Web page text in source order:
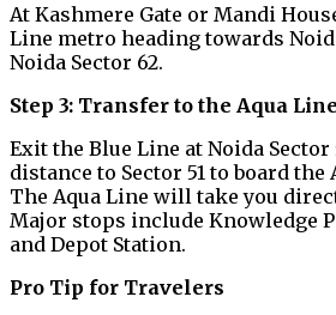
At Kashmere Gate or Mandi
Line metro heading towards
Noida Sector 62.
Step 3: Transfer to the Aqua
Exit the Blue Line at Noida Sector
distance to Sector 51 to board the
The Aqua Line will take you
Major stops include Knowledge
and Depot Station.
Pro Tip for Travelers